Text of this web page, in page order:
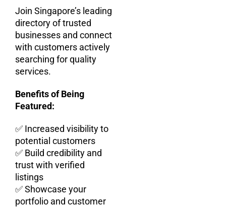
Join Singapore’s leading
directory of trusted
businesses and connect
with customers actively
searching for quality
services.
Benefits of Being
Featured:
✅ Increased visibility to
potential customers
✅ Build credibility and
trust with verified
listings
✅ Showcase your
portfolio and customer